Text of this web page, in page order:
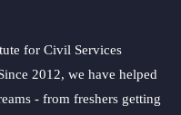
for Civil Services
2012, we have helped
- from freshers getting